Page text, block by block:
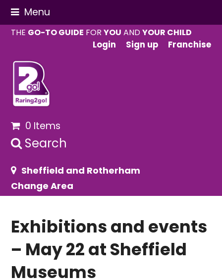
Menu
THE GO-TO GUIDE FORYOU ANDYOUR CHILD
Login
Sign up Franchise
0 Items
Search
Sheffield and Rotherham
Change Area
Exhibitions and events
– May 22 at Sheffield
Museums